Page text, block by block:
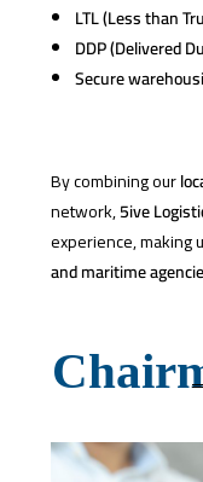
LTL (Less than
DDP (Delivered
Secure
By combining our
network,5ive
experience, making
and maritime